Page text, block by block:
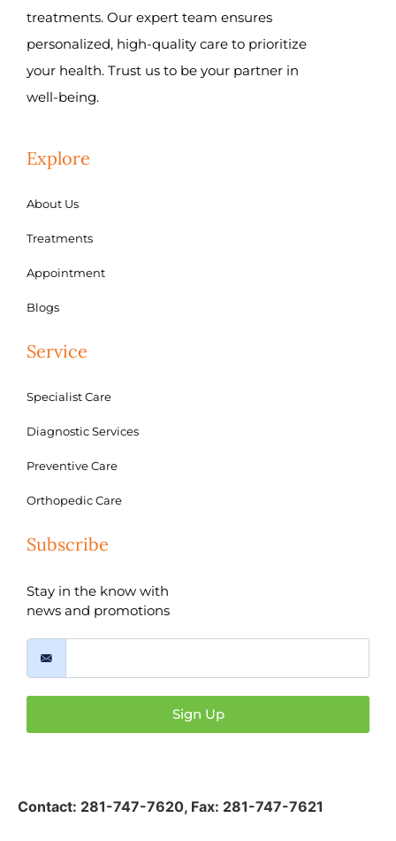
treatments. Our expert team ensures
personalized, high-quality care to prioritize
your health. Trust us to be your partner in
well-being.
Explore
About Us
Treatments
Appointment
Blogs
Service
Specialist Care
Diagnostic Services
Preventive Care
Orthopedic Care
Subscribe
Stay in the know with
news and promotions
Sign Up
Contact: 281-747-7620, Fax: 281-747-7621